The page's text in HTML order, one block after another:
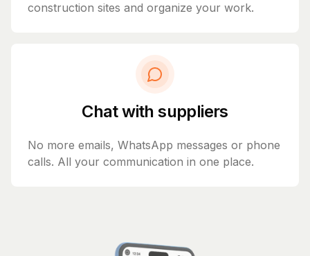
construction sites and organize your work.
Chat with suppliers
No more emails, WhatsApp messages or phone
calls. All your communication in one place.